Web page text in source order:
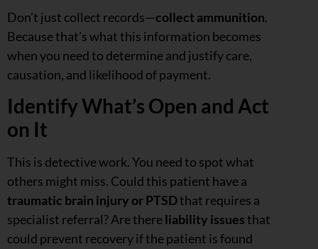
Don’t just collect records—collect ammunition.
Because that’s what this information becomes
when you need to determine and justify care,
causation, and likelihood of payment.
Identify What’s Open and Act
on It
This is detective work. You need to spot what
others might miss. Could this patient have a
traumatic brain injury orPTSDthat requires a
specialist referral? Are thereliability issuesthat
could prevent recovery if the patient is found